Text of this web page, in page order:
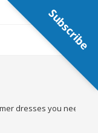
dresses you need
Subscribe